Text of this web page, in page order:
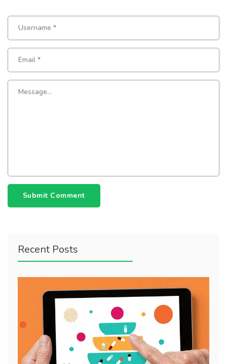
Submit Comment
Recent Posts